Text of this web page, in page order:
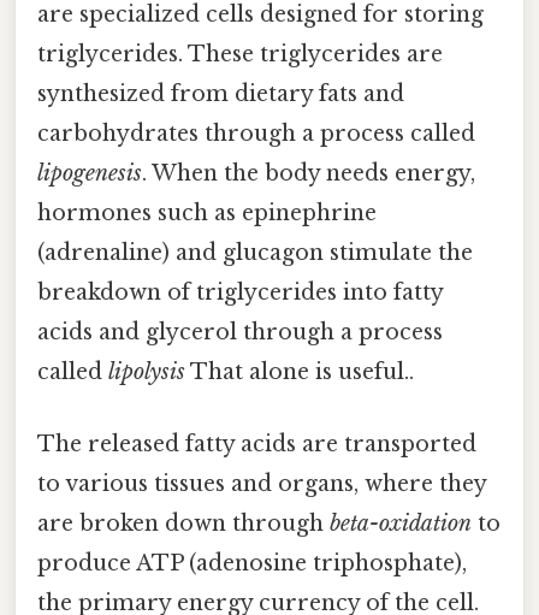
are specialized cells designed for storing
triglycerides. These triglycerides are
synthesized from dietary fats and
carbohydrates through a process called
lipogenesis. When the body needs energy,
hormones such as epinephrine
(adrenaline) and glucagon stimulate the
breakdown of triglycerides into fatty
acids and glycerol through a process
called lipolysisThat alone is useful..
The released fatty acids are transported
to various tissues and organs, where they
are broken down through beta-oxidation to
produce ATP (adenosine triphosphate),
the primary energy currency of the cell.